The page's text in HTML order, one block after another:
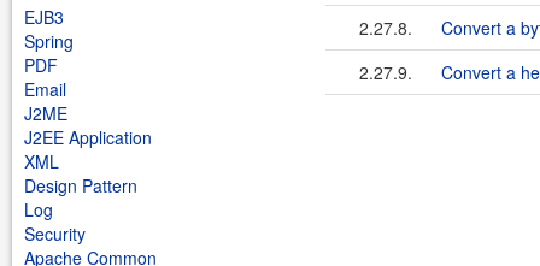
EJB3
Spring
PDF
Email
J2ME
J2EE Application
XML
Design Pattern
Log
Security
Apache Common
2.27.8.
Convert a
2.27.9.
Convert a